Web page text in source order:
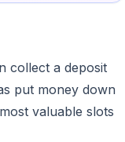
collect a deposit
put money down
valuable slots